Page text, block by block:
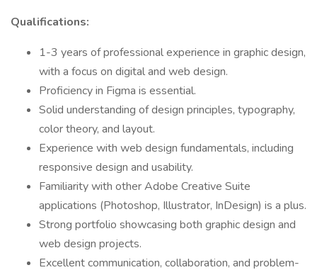
Qualifications:
1-3 years of professional experience in graphic design,
with a focus on digital and web design.
Proficiency in Figma is essential.
Solid understanding of design principles, typography,
color theory, and layout.
Experience with web design fundamentals, including
responsive design and usability.
Familiarity with other Adobe Creative Suite
applications (Photoshop, Illustrator, InDesign) is a plus.
Strong portfolio showcasing both graphic design and
web design projects.
Excellent communication, collaboration, and problem-